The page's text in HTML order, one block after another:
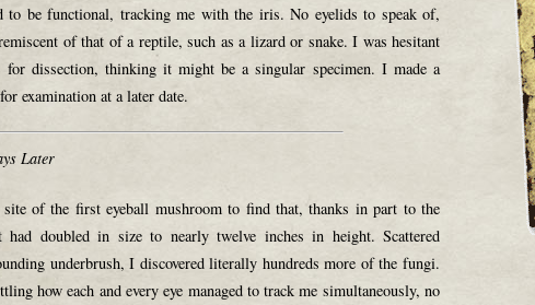
to be functional, tracking me with the iris. No eyelids to speak of,
of that of a reptile, such as a lizard or snake. I was hesitant
for dissection, thinking it might be a singular specimen. I made a
examination at a later date.
Later
of the first eyeball mushroom to find that, thanks in part to the
had doubled in size to nearly twelve inches in height. Scattered
underbrush, I discovered literally hundreds more of the fungi.
how each and every eye managed to track me simultaneously, no